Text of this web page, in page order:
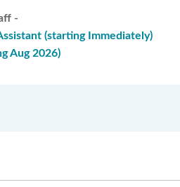
-
(starting Immediately)
Aug 2026)